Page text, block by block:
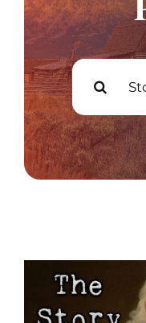
Join
Listen
Search
for:
Search
for: